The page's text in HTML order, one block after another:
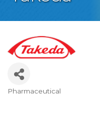
Pharmaceutical